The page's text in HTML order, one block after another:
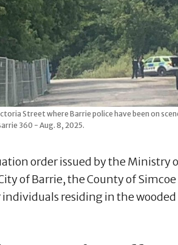
Street where Barrie police have been on
360 - Aug. 8, 2025.
order issued by the Ministry
of Barrie, the County of
residing in the wooded